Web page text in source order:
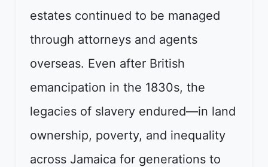
estates continued to be managed
through attorneys and agents
overseas. Even after British
emancipation in the 1830s, the
legacies of slavery endured—in land
ownership, poverty, and inequality
across Jamaica for generations to